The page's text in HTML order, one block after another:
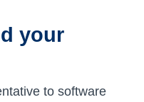
your
to software